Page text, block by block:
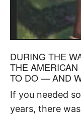
DURING THE
THE
TO DO — AND
If you needed
years, there